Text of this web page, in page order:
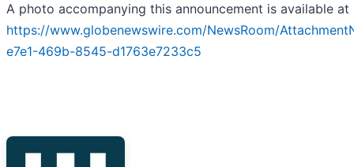
A photo accompanying this announcement is available at
https://www.globenewswire.com/NewsRoom/
e7e1-469b-8545-d1763e7233c5